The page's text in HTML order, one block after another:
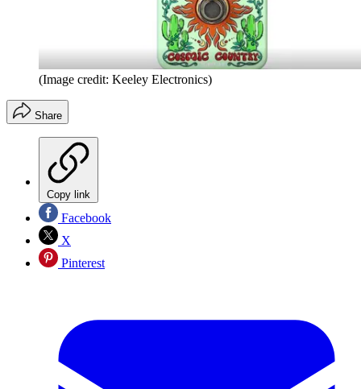
(Image credit: Keeley Electronics)
Share
Copy link
Facebook
X
Pinterest